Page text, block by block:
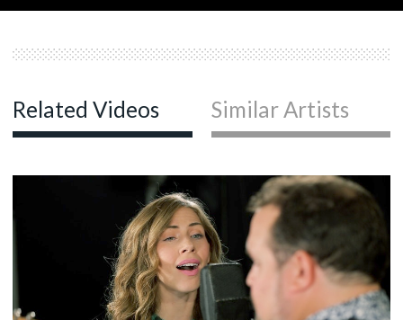
Related Videos Similar Artists